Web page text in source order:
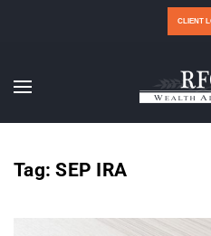
CLIENT
Tag:SEP IRA